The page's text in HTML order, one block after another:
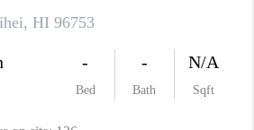
CAREERS
ABOUT PLACE
CONNECT